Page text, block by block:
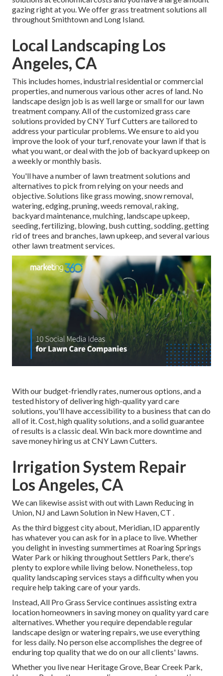
gazing right at you. We offer grass treatment solutions all
throughout Smithtown and Long Island.
Local Landscaping Los
Angeles, CA
This includes homes, industrial residential or commercial
properties, and numerous various other acres of land. No
landscape design job is as well large or small for our lawn
treatment company. All of the customized grass care
solutions provided by CNY Turf Cutters are tailored to
address your particular problems. We ensure to aid you
improve the look of your turf, renovate your lawn if that is
what you want, or deal with the job of backyard upkeep on
a weekly or monthly basis.
You'll have a number of lawn treatment solutions and
alternatives to pick from relying on your needs and
objective. Solutions like grass mowing, snow removal,
watering, edging, pruning, weeds removal, raking,
backyard maintenance, mulching, landscape upkeep,
seeding, fertilizing, blowing, bush cutting, sodding, getting
rid of trees and branches, lawn upkeep, and several various
other lawn treatment services.
With our budget-friendly rates, numerous options, and a
tested history of delivering high-quality yard care
solutions, you'll have accessibility to a business that can do
all of it. Cost, high quality solutions, and a solid guarantee
of results is a classic deal. Win back more downtime and
save money hiring us at CNY Lawn Cutters.
Irrigation System Repair
Los Angeles, CA
We can likewise assist with out with Lawn Reducing in
Union, NJ and Lawn Solution in New Haven, CT .
As the third biggest city about, Meridian, ID apparently
has whatever you can ask for in a place to live. Whether
you delight in investing summertimes at Roaring Springs
Water Park or hiking throughout Settlers Park, there's
plenty to explore while living below. Nonetheless, top
quality landscaping services stays a difficulty when you
require help taking care of your yards.
Instead, All Pro Grass Service continues assisting extra
location homeowners in saving money on quality yard care
alternatives. Whether you require dependable regular
landscape design or watering repairs, we use everything
for less daily. No person else accomplishes the degree of
enduring top quality that we do on our all clients' lawns.
Whether you live near Heritage Grove, Bear Creek Park,